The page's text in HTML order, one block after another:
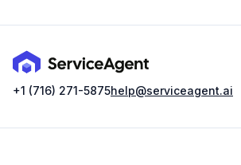
+1 (716) 271-5875help@serviceagent.ai